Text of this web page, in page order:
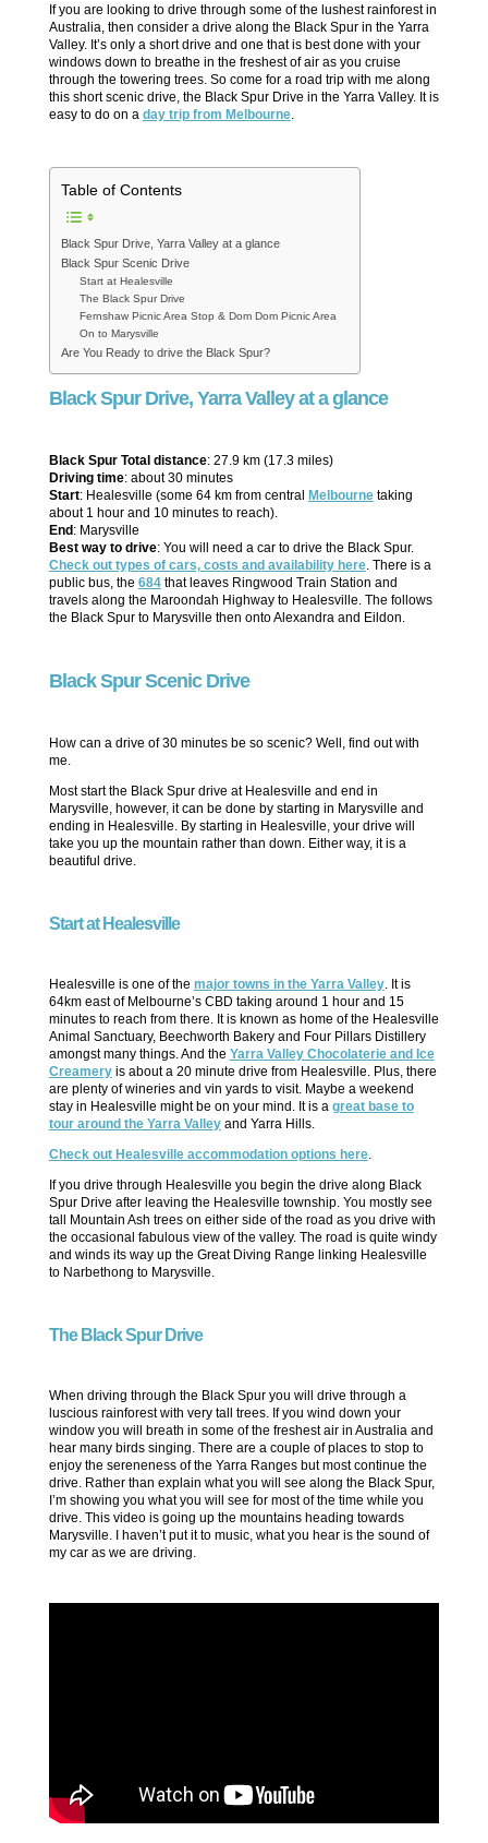
If you are looking to drive through some of the lushest rainforest in
Australia, then consider a drive along the Black Spur in the Yarra
Valley. It’s only a short drive and one that is best done with your
windows down to breathe in the freshest of air as you cruise
through the towering trees. So come for a road trip with me along
this short scenic drive, the Black Spur Drive in the Yarra Valley. It is
easy to do on a day trip from Melbourne.
Table of Contents
Black Spur Drive, Yarra Valley at a glance
Black Spur Scenic Drive
Start at Healesville
The Black Spur Drive
Fernshaw Picnic Area Stop & Dom Dom Picnic Area
On to Marysville
Are You Ready to drive the Black Spur?
Black Spur Drive, Yarra Valley at a glance
Black Spur Total distance: 27.9 km (17.3 miles)
Driving time: about 30 minutes
Start: Healesville (some 64 km from central Melbournetaking
about 1 hour and 10 minutes to reach).
End: Marysville
Best way to drive: You will need a car to drive the Black Spur.
Check out types of cars, costs and availability here. There is a
public bus, the 684that leaves Ringwood Train Station and
travels along the Maroondah Highway to Healesville. The follows
the Black Spur to Marysville then onto Alexandra and Eildon.
Black Spur Scenic Drive
How can a drive of 30 minutes be so scenic? Well, find out with
me.
Most start the Black Spur drive at Healesville and end in
Marysville, however, it can be done by starting in Marysville and
ending in Healesville. By starting in Healesville, your drive will
take you up the mountain rather than down. Either way, it is a
beautiful drive.
Start at Healesville
Healesville is one of the major towns in the Yarra Valley. It is
64km east of Melbourne’s CBD taking around 1 hour and 15
minutes to reach from there. It is known as home of the Healesville
Animal Sanctuary, Beechworth Bakery and Four Pillars Distillery
amongst many things. And the Yarra Valley Chocolaterie and Ice
Creameryis about a 20 minute drive from Healesville. Plus, there
are plenty of wineries and vin yards to visit. Maybe a weekend
stay in Healesville might be on your mind. It is a great base to
tour around the Yarra Valleyand Yarra Hills.
Check out Healesville accommodation options here.
If you drive through Healesville you begin the drive along Black
Spur Drive after leaving the Healesville township. You mostly see
tall Mountain Ash trees on either side of the road as you drive with
the occasional fabulous view of the valley. The road is quite windy
and winds its way up the Great Diving Range linking Healesville
to Narbethong to Marysville.
The Black Spur Drive
When driving through the Black Spur you will drive through a
luscious rainforest with very tall trees. If you wind down your
window you will breath in some of the freshest air in Australia and
hear many birds singing. There are a couple of places to stop to
enjoy the sereneness of the Yarra Ranges but most continue the
drive. Rather than explain what you will see along the Black Spur,
I’m showing you what you will see for most of the time while you
drive. This video is going up the mountains heading towards
Marysville. I haven’t put it to music, what you hear is the sound of
my car as we are driving.